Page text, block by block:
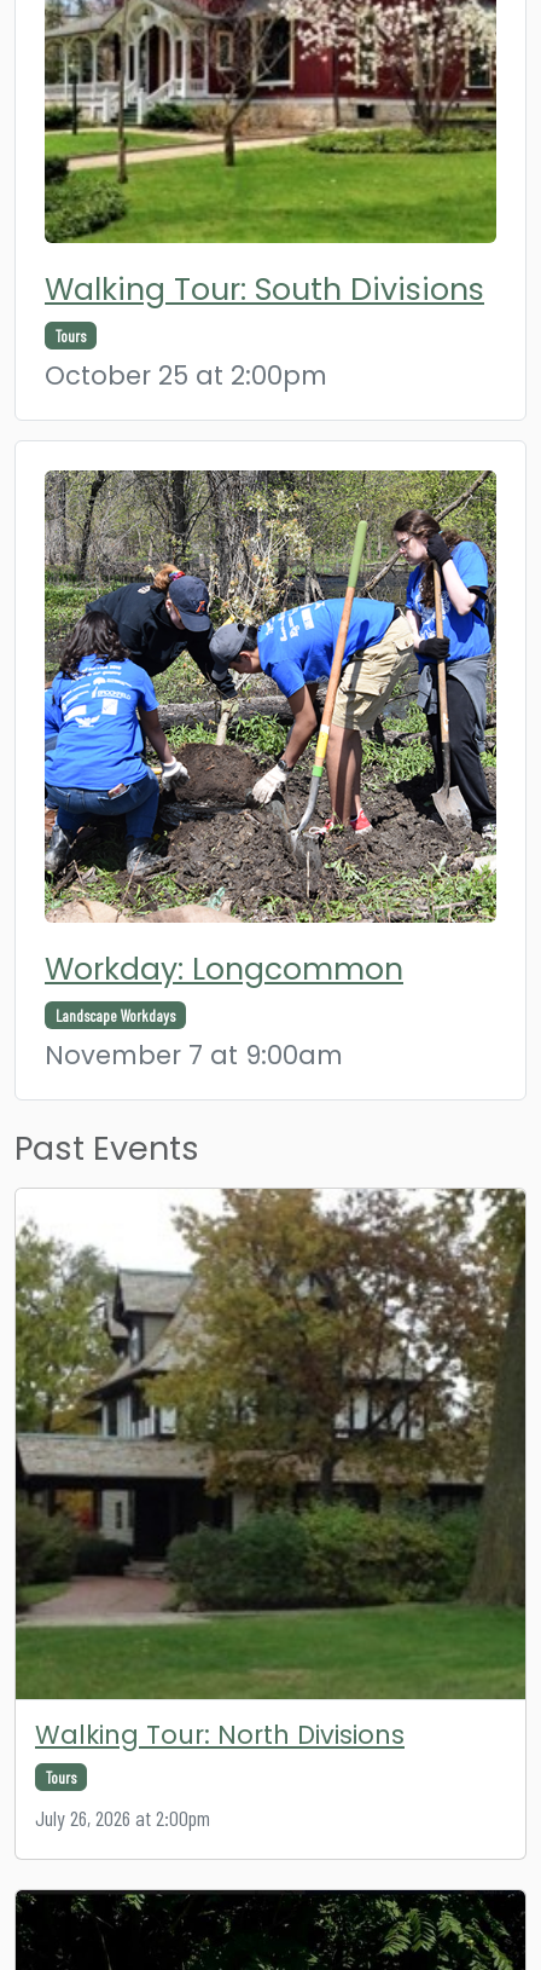
Walking Tour: South Divisions
Tours
October 25 at 2:00pm
Workday: Longcommon
Landscape Workdays
November 7 at 9:00am
Past Events
Walking Tour: North Divisions
Tours
July 26, 2026 at 2:00pm